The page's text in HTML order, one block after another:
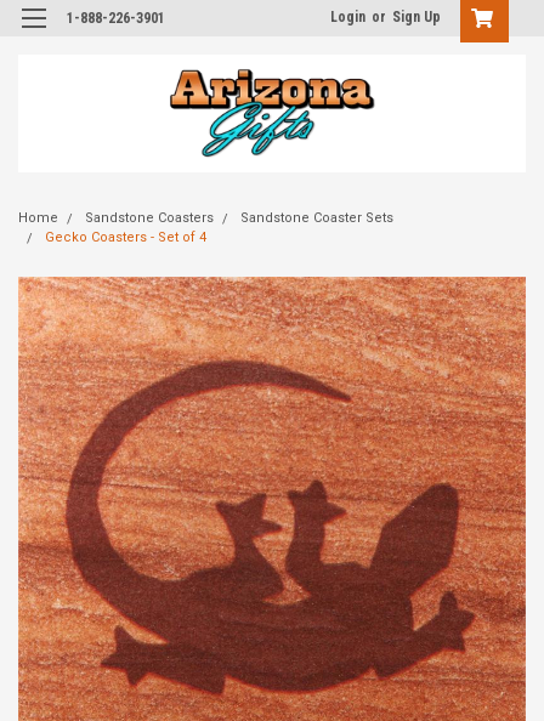
1-888-226-3901 Login or Sign Up
Home Sandstone Coasters
Sandstone Coaster Sets
Gecko Coasters - Set of 4